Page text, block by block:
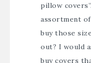
pillow
assortment
buy those
out? I would
buy covers